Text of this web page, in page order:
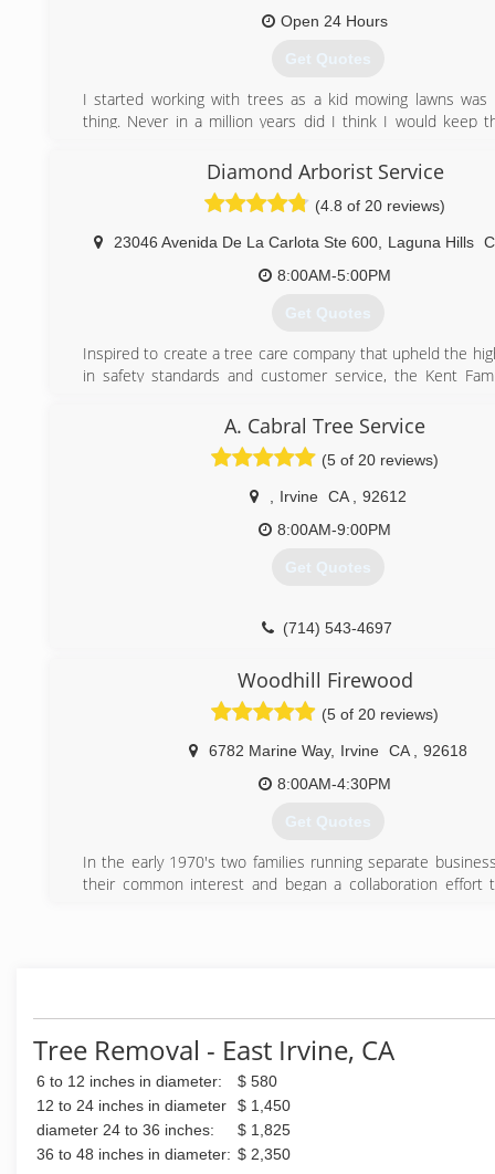
Open 24 Hours
Get Quotes
I started working with trees as a kid mowing lawns was
thing. Never in a million years did I think I would keep
career, as he would take me home sometime we would
site and always look up to what the crew would do and
stunned by the way these guys would trim trees or
always thought I would be a tree trimmer but better yet I
owner of my own tree care company. I now do
trees. I love challenges and competition, I can
contractors of course. Just give us a try and we will prove
are the Best!
(714) 602-1005
Diamond Arborist Service
(4.8 of 20 reviews)
23046 Avenida De La Carlota Ste 600, Laguna Hills
8:00AM-5:00PM
Get Quotes
Inspired to create a tree care company that upheld the
in safety standards and customer service, the Kent
scientific and technical knowledge of research-based
practices to your yard so that you can fully enjoy your
A. Cabral Tree Service
(5 of 20 reviews)
Irvine CA
92612
8:00AM-9:00PM
Get Quotes
(714) 543-4697
Woodhill Firewood
(5 of 20 reviews)
6782 Marine Way, Irvine CA
92618
8:00AM-4:30PM
Get Quotes
In the early 1970's two families running separate
their common interest and began a collaboration effort
work together. Today trees maintained by WCA, Inc.
public agencies are being converted by Woodhill Firewood
products that are available to some of the very
originated from. Products such as firewood, top soil,
slabs, and even palm trees are available for purchase
Firewood. This ongoing endeavor to reduce waste
forest has been successful for over 40 years and it
Tree Removal - East Irvine, CA
6 to 12 inches in diameter:
$ 580
12 to 24 inches in diameter
$ 1,450
diameter 24 to 36 inches:
$ 1,825
36 to 48 inches in diameter: $ 2,350